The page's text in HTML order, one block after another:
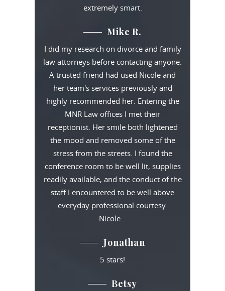
extremely smart.
Mike R.
I did my research on divorce and family
law attorneys before contacting anyone.
A trusted friend had used Nicole and
her team's services previously and
highly recommended her. Entering the
MNR Law offices I met their
receptionist. Her smile both lightened
the mood and removed some of the
stress from the streets. I found the
conference room to be well lit, supplies
readily available, and the conduct of the
staff I encountered to be well above
everyday professional courtesy.
Nicole…
Jonathan
5 stars!
Betsy